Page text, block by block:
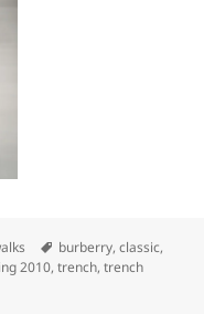
Tags
burberry,classic,
2010,trench,trench
Top Picks: Burberry Prorsum